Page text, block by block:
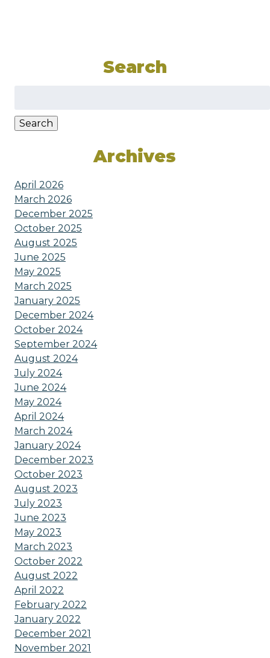
Search
Search
Archives
April 2026
March 2026
December 2025
October 2025
August 2025
June 2025
May 2025
March 2025
January 2025
December 2024
October 2024
September 2024
August 2024
July 2024
June 2024
May 2024
April 2024
March 2024
January 2024
December 2023
October 2023
August 2023
July 2023
June 2023
May 2023
March 2023
October 2022
August 2022
April 2022
February 2022
January 2022
December 2021
November 2021